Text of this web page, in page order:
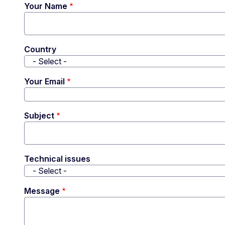
Your Name
Country
Your Email
Subject
Technical issues
Message